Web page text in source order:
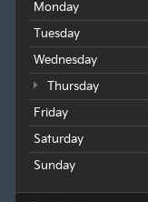
Monday
Tuesday
Wednesday
Thursday
Friday
Saturday
Sunday